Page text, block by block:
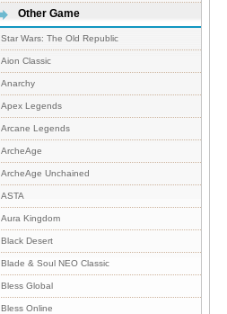
Other Game
Star Wars: The Old Republic
Aion Classic
Anarchy
Apex Legends
Arcane Legends
ArcheAge
ArcheAge Unchained
ASTA
Aura Kingdom
Black Desert
Blade & Soul NEO Classic
Bless Global
Bless Online